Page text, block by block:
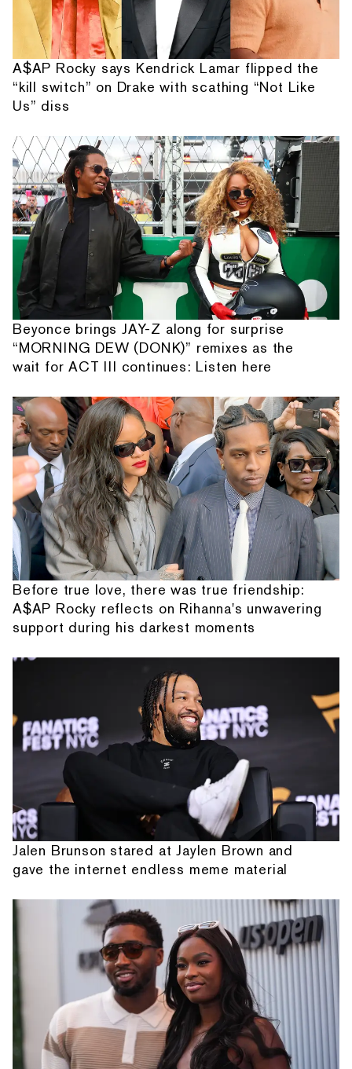
A$AP Rocky says Kendrick Lamar flipped the
“kill switch” on Drake with scathing “Not Like
Us” diss
Beyonce brings JAY-Z along for surprise
“MORNING DEW (DONK)” remixes as the
wait for ACT III continues: Listen here
Before true love, there was true friendship:
A$AP Rocky reflects on Rihanna's unwavering
support during his darkest moments
Jalen Brunson stared at Jaylen Brown and
gave the internet endless meme material